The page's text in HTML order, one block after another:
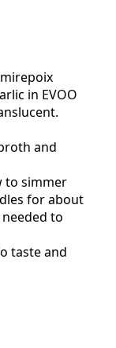
in EVOO
and
to simmer
for about
to
taste and